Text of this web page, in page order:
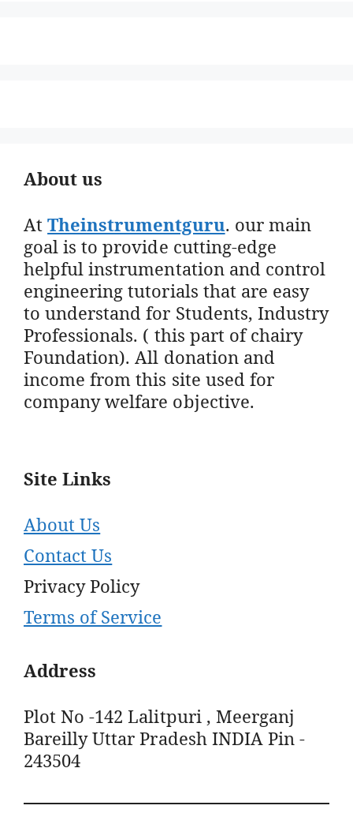
About us
AtTheinstrumentguru. our main
goal is to provide cutting-edge
helpful instrumentation and control
engineering tutorials that are easy
to understand for Students, Industry
Professionals. ( this part of chairy
Foundation). All donation and
income from this site used for
company welfare objective.
Site Links
About Us
Contact Us
Privacy Policy
Terms of Service
Address
Plot No -142 Lalitpuri , Meerganj
Bareilly Uttar Pradesh INDIA Pin -
243504